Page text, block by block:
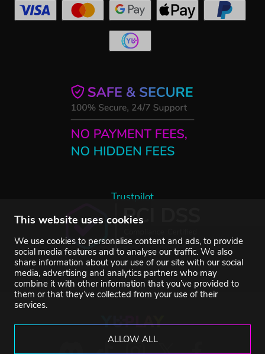
This website uses cookies
We use cookies to personalise content and ads, to provide
social media features and to analyse our traffic. We also
share information about your use of our site with our social
media, advertising and analytics partners who may
combine it with other information that you’ve provided to
them or that they’ve collected from your use of their
services.
ALLOW ALL
Trustpilot